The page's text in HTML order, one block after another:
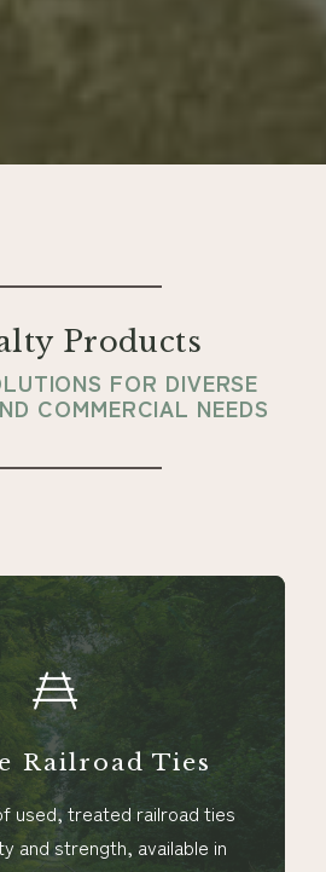
Products
FOR DIVERSE
COMMERCIAL NEEDS
Perfect for a wide
furniture